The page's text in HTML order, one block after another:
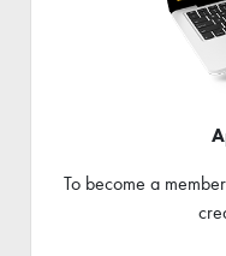
To become a